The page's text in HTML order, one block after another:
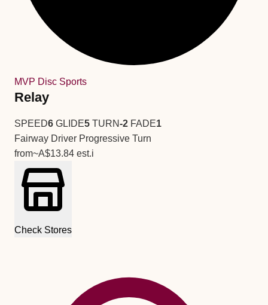
MVP Disc Sports
Relay
SPEED6 GLIDE5 TURN-2 FADE1
Fairway Driver Progressive Turn
from~A$13.84 est.i
Check Stores